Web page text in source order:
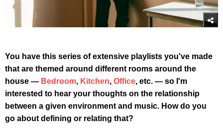
You have this series of extensive playlists you've made
that are themed around different rooms around the
house — Bedroom, Kitchen, Office, etc. — so I'm
interested to hear your thoughts on the relationship
between a given environment and music. How do you
go about defining or relating that?